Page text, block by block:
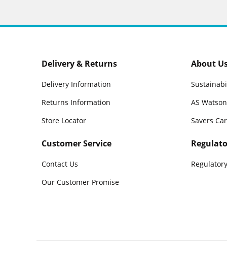
Delivery & Returns
Delivery Information
Returns Information
Store Locator
Customer Service
Contact Us
Our Customer Promise
About
AS Watson
Savers